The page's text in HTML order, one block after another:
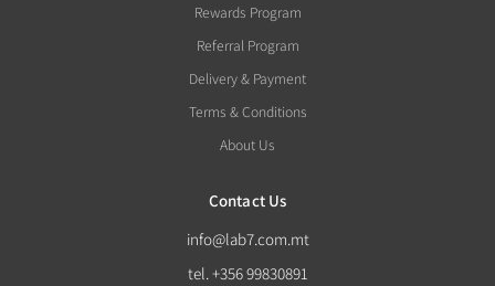
Rewards Program
Referral Program
Delivery & Payment
Terms & Conditions
About Us
Contact Us
info@lab7.com.mt
tel. +356 99830891